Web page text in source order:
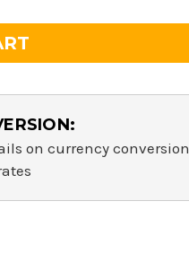
on currency conversion